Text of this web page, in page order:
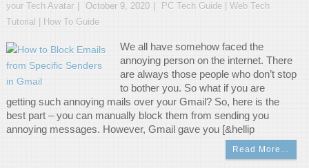
your Tech Avatar October 9, 2020
PC Tech Guide | Web Tech
Tutorial | How To Guide
We all have somehow faced the
annoying person on the internet. There
are always those people who don’t stop
to bother you. So what if you are
getting such annoying mails over your Gmail? So, here is the
best part – you can manually block them from sending you
annoying messages. However, Gmail gave you [&hellip
Read More…